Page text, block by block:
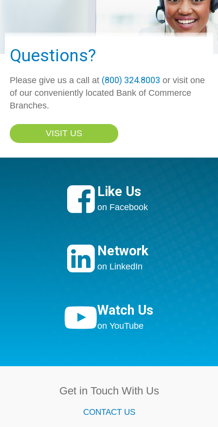
Questions?
Please give us a call at (800) 324.8003 or visit one
of our conveniently located Bank of Commerce
Branches.
VISIT US
 Like Us
on Facebook
 Network
on LinkedIn
Watch Us
on YouTube
Get in Touch With Us
CONTACT US